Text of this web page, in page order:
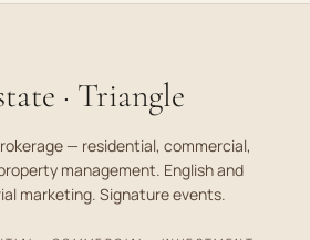
· Triangle
— residential, commercial,
management. English and
marketing. Signature events.